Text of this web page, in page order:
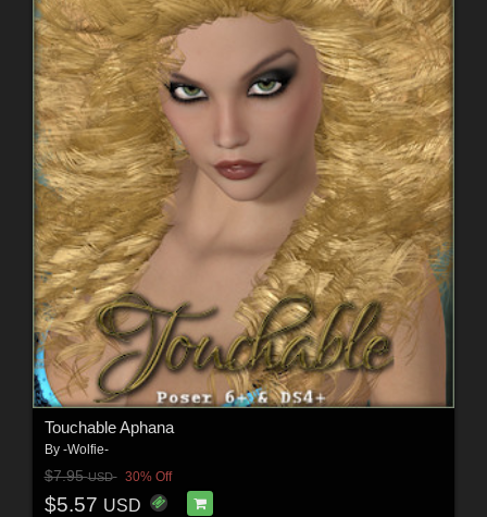
Touchable Aphana
By -Wolfie-
$7.95USD 30% Off
$5.57 USD